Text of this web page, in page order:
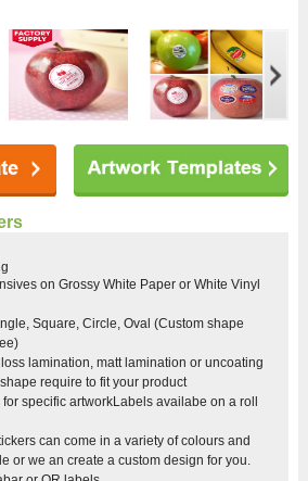
on Grossy White Paper or White Vinyl
Square, Circle, Oval (Custom shape
lamination, matt lamination or uncoating
require to fit your product
specific artworkLabels availabe on a roll
can come in a variety of colours and
or we an create a custom design for you.